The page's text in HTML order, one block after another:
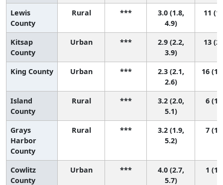
Lewis
County
Rural ***
3.0 (1.8,
4.9)
11
Kitsap
County
Urban ***
2.9 (2.2,
3.9)
13
King County Urban ***
2.3 (2.1,
2.6)
16
Island
County
Rural ***
3.2 (2.0,
5.1)
6 (1,
Grays
Harbor
County
Rural ***
3.2 (1.9,
5.2)
7 (1,
Cowlitz
County
Urban ***
4.0 (2.7,
5.7)
1 (1,